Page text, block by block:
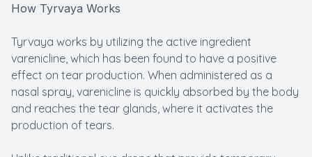
How Tyrvaya Works
Tyrvaya works by utilizing the active ingredient
varenicline, which has been found to have a positive
effect on tear production. When administered as a
nasal spray, varenicline is quickly absorbed by the body
and reaches the tear glands, where it activates the
production of tears.